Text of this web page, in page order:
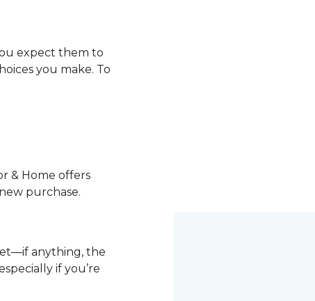
expect them to
you make. To
& Home offers
purchase.
anything, the
if you’re